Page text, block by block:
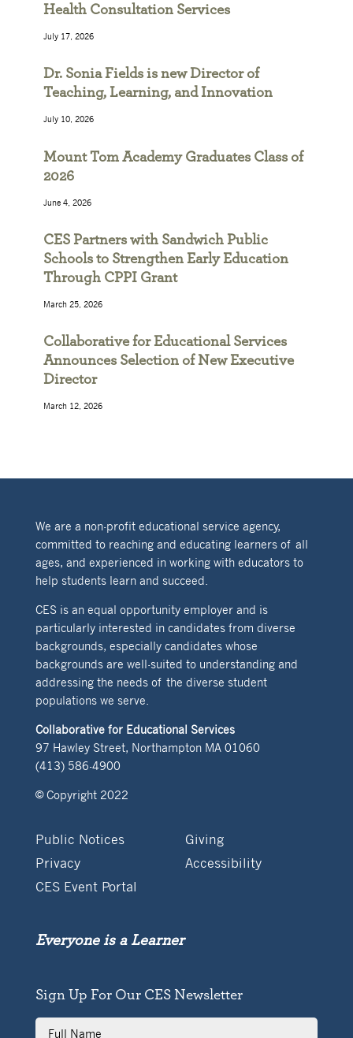
Health Consultation Services
July 17, 2026
Dr. Sonia Fields is new Director of
Teaching, Learning, and Innovation
July 10, 2026
Mount Tom Academy Graduates Class of
2026
June 4, 2026
CES Partners with Sandwich Public
Schools to Strengthen Early Education
Through CPPI Grant
March 25, 2026
Collaborative for Educational Services
Announces Selection of New Executive
Director
March 12, 2026
We are a non-profit educational service agency,
committed to reaching and educating learners of all
ages, and experienced in working with educators to
help students learn and succeed.
CES is an equal opportunity employer and is
particularly interested in candidates from diverse
backgrounds, especially candidates whose
backgrounds are well-suited to understanding and
addressing the needs of the diverse student
populations we serve.
Collaborative for Educational Services
97 Hawley Street, Northampton MA 01060
(413) 586-4900
© Copyright 2022
Public Notices
Giving
Privacy
Accessibility
CES Event Portal
Everyone is a Learner
Sign Up For Our CES Newsletter
Full